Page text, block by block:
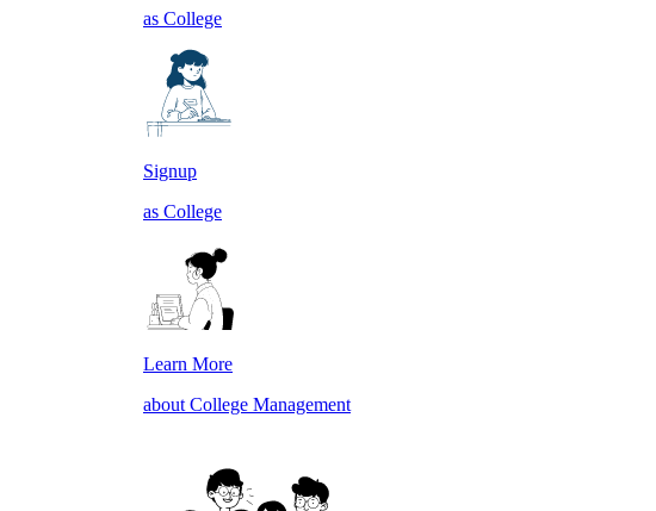
as College
Signup
as College
Learn More
about College Management